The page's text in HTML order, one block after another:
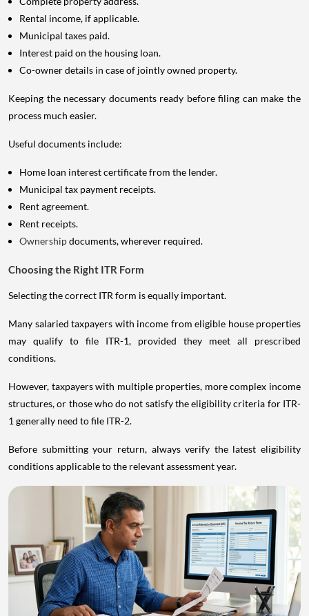
Rental income, if applicable.
Municipal taxes paid.
Interest paid on the housing loan.
Co-owner details in case of jointly owned property.
Keeping the necessary documents ready before filing can make the
process much easier.
Useful documents include:
Home loan interest certificate from the lender.
Municipal tax payment receipts.
Rent agreement.
Rent receipts.
Ownershipdocuments, wherever required.
Choosing the Right ITR Form
Selecting the correct ITR form is equally important.
Many salaried taxpayers with income from eligible house properties
may qualify to file ITR-1, provided they meet all prescribed
conditions.
However, taxpayers with multiple properties, more complex income
structures, or those who do not satisfy the eligibility criteria for ITR-
1 generally need to file ITR-2.
Before submitting your return, always verify the latest eligibility
conditions applicable to the relevant assessment year.